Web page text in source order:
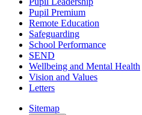
Pupil Premium
Remote Education
Safeguarding
School Performance
SEND
Wellbeing and Mental Health
Vision and Values
Letters
Sitemap